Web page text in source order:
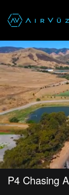
P4 Chasing